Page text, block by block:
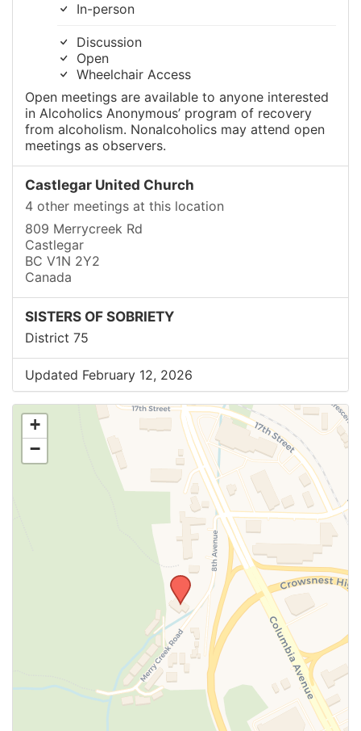
In-person
Discussion
Open
Wheelchair Access
Open meetings are available to anyone interested
in Alcoholics Anonymous’ program of recovery
from alcoholism. Nonalcoholics may attend open
meetings as observers.
Castlegar United Church
4 other meetings at this location
809 Merrycreek Rd
Castlegar
BC V1N 2Y2
Canada
SISTERS OF SOBRIETY
District 75
Updated February 12, 2026
+
−